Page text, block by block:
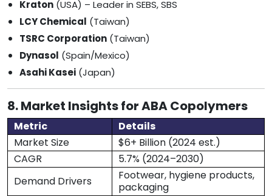
Kraton (USA) – Leader in SEBS, SBS
LCY Chemical (Taiwan)
TSRC Corporation (Taiwan)
Dynasol (Spain/Mexico)
Asahi Kasei (Japan)
8. Market Insights for ABA Copolymers
Metric
Details
Market Size
$6+ Billion (2024 est.)
CAGR
5.7% (2024–2030)
Demand Drivers
Footwear, hygiene products,
packaging